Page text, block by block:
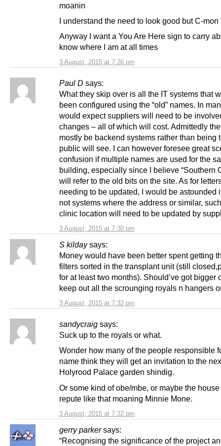
3 August, 2015 at 7:26 pm
moanin
I understand the need to look good but C-mon
Anyway I want a You Are Here sign to carry
know where I am at all times
Paul D says:
3 August, 2015 at 7:30 pm
What they skip over is all the IT systems that
been configured using the “old” names. In
would expect suppliers will need to be
changes – all of which will cost. Admittedly
mostly be backend systems rather than being
public will see. I can however foresee great
confusion if multiple names are used for the
building, especially since I believe “Southern
will refer to the old bits on the site. As for
needing to be updated, I would be astounded
not systems where the address or similar,
clinic location will need to be updated by
S kilday says:
3 August, 2015 at 7:32 pm
Money would have been better spent getting
filters sorted in the transplant unit (still
for at least two months). Should’ve got bigger
keep out all the scrounging royals n hangers
sandycraig says:
3 August, 2015 at 7:32 pm
Suck up to the royals or what.
Wonder how many of the people responsible
name think they will get an invitation to the
Holyrood Palace garden shindig.
Or some kind of obe/mbe, or maybe the
repute like that moaning Minnie Mone.
gerry parker says:
“Recognising the significance of the project